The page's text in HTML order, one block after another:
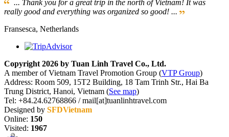
... Thank you for a great trip in the north of Vietnam! It was
really good and everything was organized so good! ...
Fransesca, Netherlands
Copyright 2026 by Tuan Linh Travel Co., Ltd.
A member of Vietnam Travel Promotion Group (VTP Group)
Address: Room 509, 15T2 Building, 18 Tam Trinh Str., Hai Ba
Trung District, Hanoi, Vietnam (See map)
Tel: +84.24.62768866 / mail[at]tuanlinhtravel.com
Designed by SFDVietnam
Online: 150
Visited: 1967